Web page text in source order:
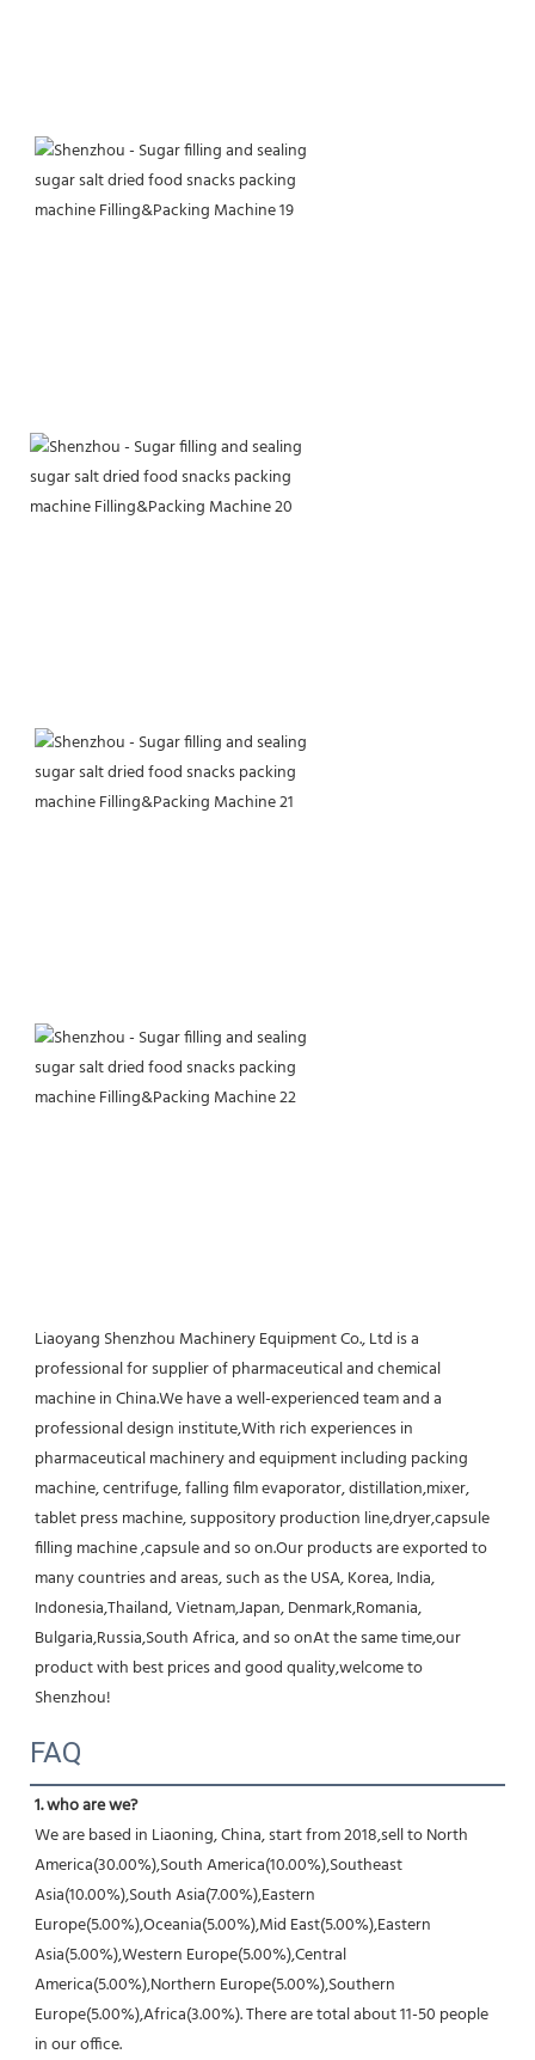
Liaoyang Shenzhou Machinery Equipment Co., Ltd is a
professional for supplier of pharmaceutical and chemical
machine in China.We have a well-experienced team and a
professional design institute,With rich experiences in
pharmaceutical machinery and equipment including packing
machine, centrifuge, falling film evaporator, distillation,mixer,
tablet press machine, suppository production line,dryer,capsule
filling machine ,capsule and so on.Our products are exported to
many countries and areas, such as the USA, Korea, India,
Indonesia,Thailand, Vietnam,Japan, Denmark,Romania,
Bulgaria,Russia,South Africa, and so onAt the same time,our
product with best prices and good quality,welcome to
Shenzhou!
FAQ
1. who are we?
We are based in Liaoning, China, start from 2018,sell to North
America(30.00%),South America(10.00%),Southeast
Asia(10.00%),South Asia(7.00%),Eastern
Europe(5.00%),Oceania(5.00%),Mid East(5.00%),Eastern
Asia(5.00%),Western Europe(5.00%),Central
America(5.00%),Northern Europe(5.00%),Southern
Europe(5.00%),Africa(3.00%). There are total about 11-50 people
in our office.